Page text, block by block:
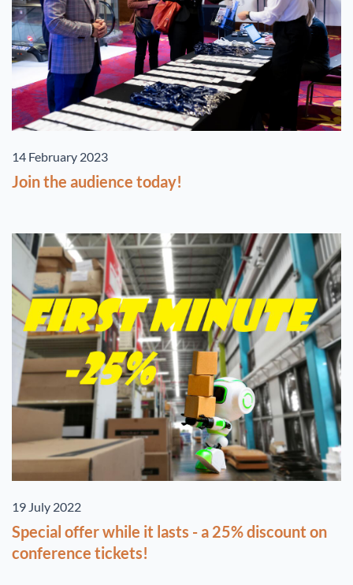
14 February 2023
Join the audience today!
19 July 2022
Special offer while it lasts - a 25% discount on
conference tickets!